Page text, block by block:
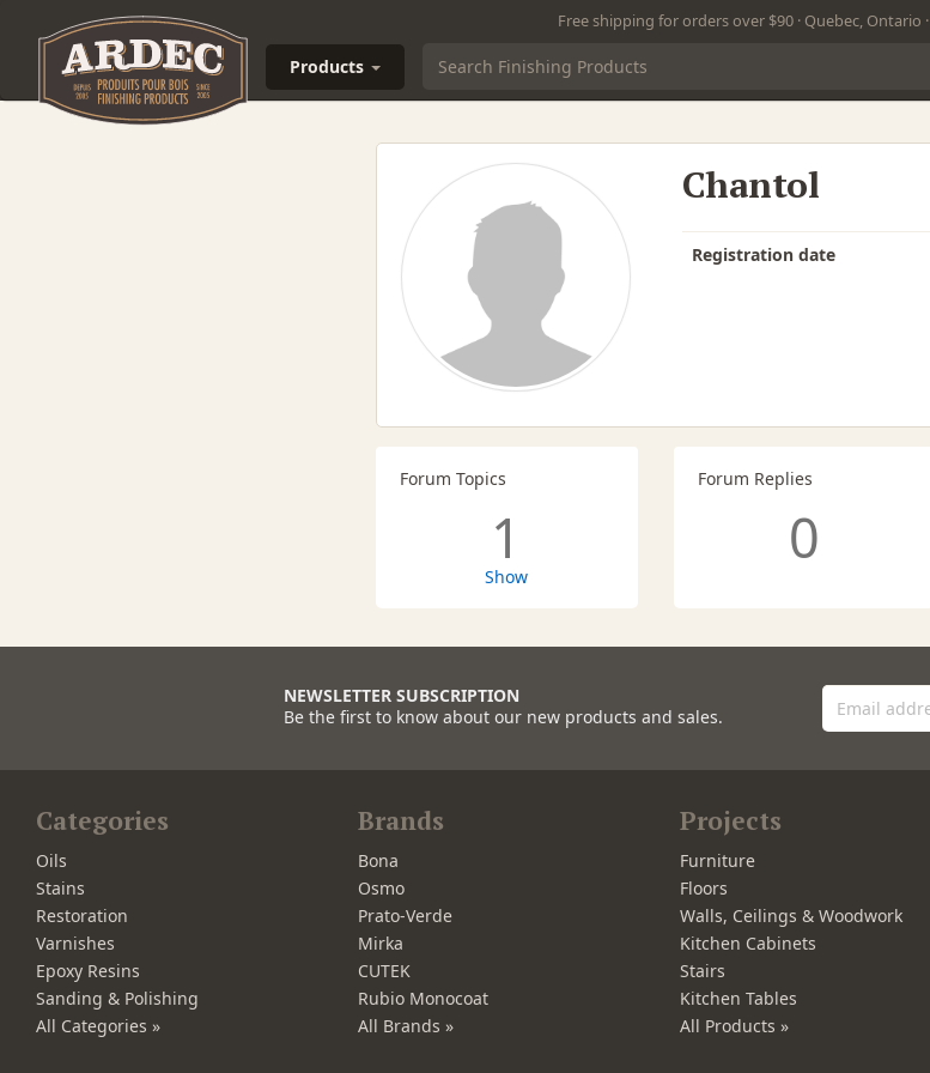
Free shipping for orders over $90 · Quebec, Ontario ·
Products
Chantol
Registration date
Forum Topics
1
Show
Forum Replies
0
NEWSLETTER SUBSCRIPTION
Be the first to know about our new products and sales.
Categories
Oils
Stains
Restoration
Varnishes
Epoxy Resins
Sanding & Polishing
All Categories »
Brands
Bona
Osmo
Prato-Verde
Mirka
CUTEK
Rubio Monocoat
All Brands »
Projects
Furniture
Floors
Walls, Ceilings & Woodwork
Kitchen Cabinets
Stairs
Kitchen Tables
All Products »